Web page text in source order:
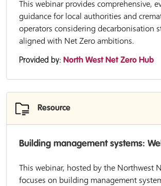
This webinar provides comprehensive,
guidance for local authorities and
operators considering decarbonisation
aligned with Net Zero ambitions.
Provided by: North West Net Zero Hub
Resource
Building management systems:
This webinar, hosted by the Northwest
focuses on building management